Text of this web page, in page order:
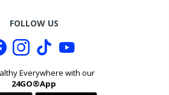
FOLLOW US
Everywhere with our
24GO®App